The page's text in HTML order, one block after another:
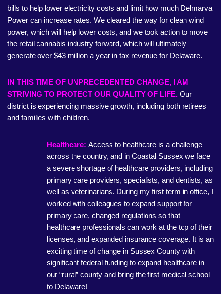
bills to help lower electricity costs and limit how much Delmarva
Power can increase rates. We cleared the way for clean wind
power, which will help lower costs, and we took action to move
the retail cannabis industry forward, which will ultimately
generate over $43 million a year in tax revenue for Delaware.
IN THIS TIME OF UNPRECEDENTED CHANGE, I AM
STRIVING TO PROTECT OUR QUALITY OF LIFE. Our
district is experiencing massive growth, including both retirees
and families with children.
Healthcare: Access to healthcare is a challenge
across the country, and in Coastal Sussex we face
a severe shortage of healthcare providers, including
primary care providers, specialists, and dentists, as
well as veterinarians. During my first term in office, I
worked with colleagues to expand support for
primary care, changed regulations so that
healthcare professionals can work at the top of their
licenses, and expanded insurance coverage. It is an
exciting time of change in Sussex County with
significant federal funding to expand healthcare in
our “rural” county and bring the first medical school
to Delaware!